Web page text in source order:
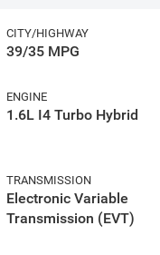
CITY/HIGHWAY
39/35 MPG
ENGINE
1.6L I4 Turbo Hybrid
TRANSMISSION
Electronic Variable
Transmission (EVT)